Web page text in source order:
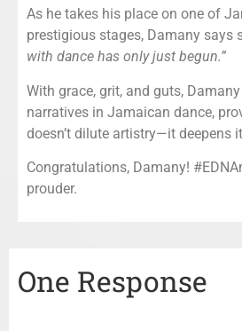
As he takes his place on one of
prestigious stages, Damany says
with dance has only just begun.”
With grace, grit, and guts,
narratives in Jamaican dance,
doesn’t dilute artistry—it deepens
Congratulations, Damany!
prouder.
One Response